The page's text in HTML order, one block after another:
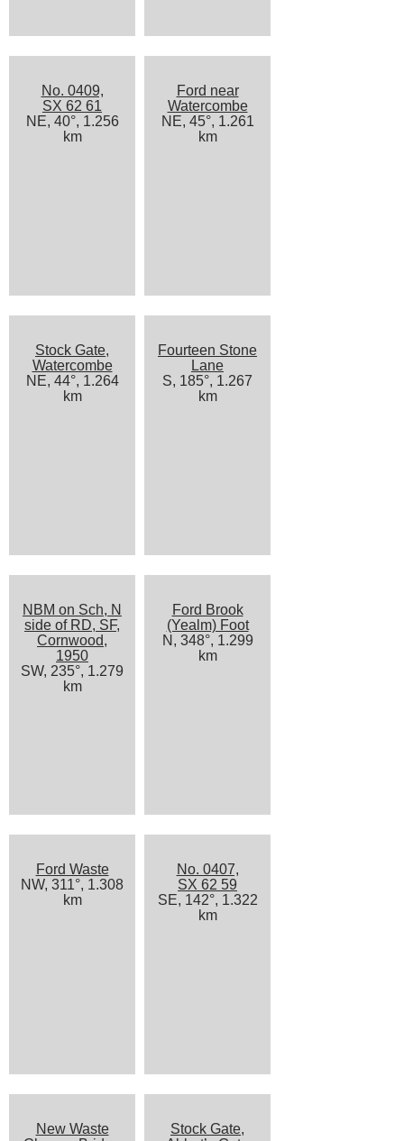
No. 0409,
SX 62 61
NE, 40°, 1.256
km
Ford near
Watercombe
NE, 45°, 1.261
km
Stock Gate,
Watercombe
NE, 44°, 1.264
km
Fourteen Stone
Lane
S, 185°, 1.267
km
NBM on Sch, N
side of RD, SF,
Cornwood,
1950
SW, 235°, 1.279
km
Ford Brook
(Yealm) Foot
N, 348°, 1.299
km
Ford Waste
NW, 311°, 1.308
km
No. 0407,
SX 62 59
SE, 142°, 1.322
km
New Waste
Stock Gate,